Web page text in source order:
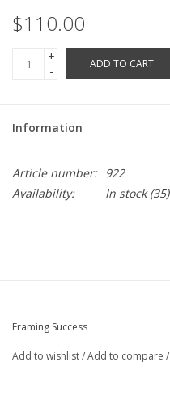
$110.00
+
-
ADD TO CART
Information
Article number: 922
Availability:
In stock(35)
Framing Success
Add to wishlist/Add to compare /